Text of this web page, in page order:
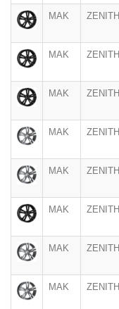
MAK ZENITH
MAK ZENITH
MAK ZENITH
MAK ZENITH
MAK ZENITH
MAK ZENITH
MAK ZENITH
MAK ZENITH